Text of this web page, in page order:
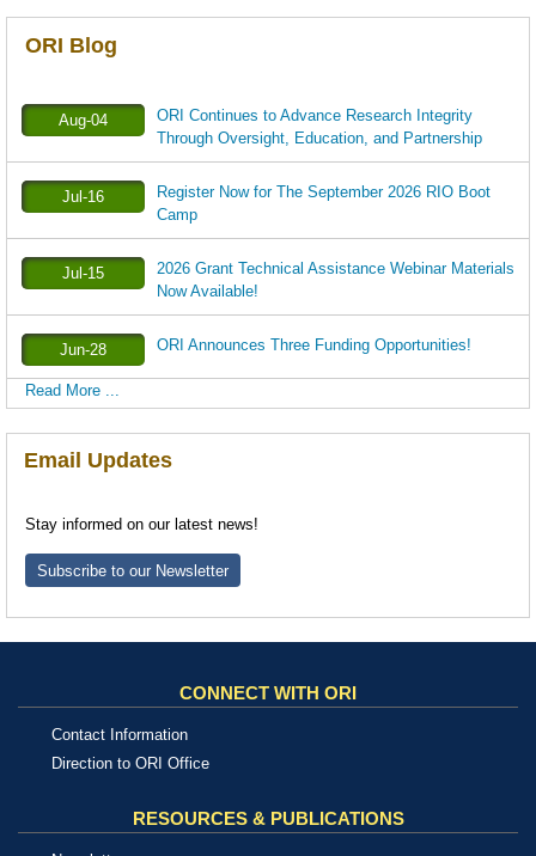
ORI Blog
Aug-04
ORI Continues to Advance Research Integrity
Through Oversight, Education, and Partnership
Jul-16
Register Now for The September 2026 RIO Boot
Camp
Jul-15
2026 Grant Technical Assistance Webinar Materials
Now Available!
Jun-28 ORI Announces Three Funding Opportunities!
Read More ...
Email Updates
Stay informed on our latest news!
Subscribe to our Newsletter
CONNECT WITH ORI
Contact Information
Direction to ORI Office
RESOURCES & PUBLICATIONS